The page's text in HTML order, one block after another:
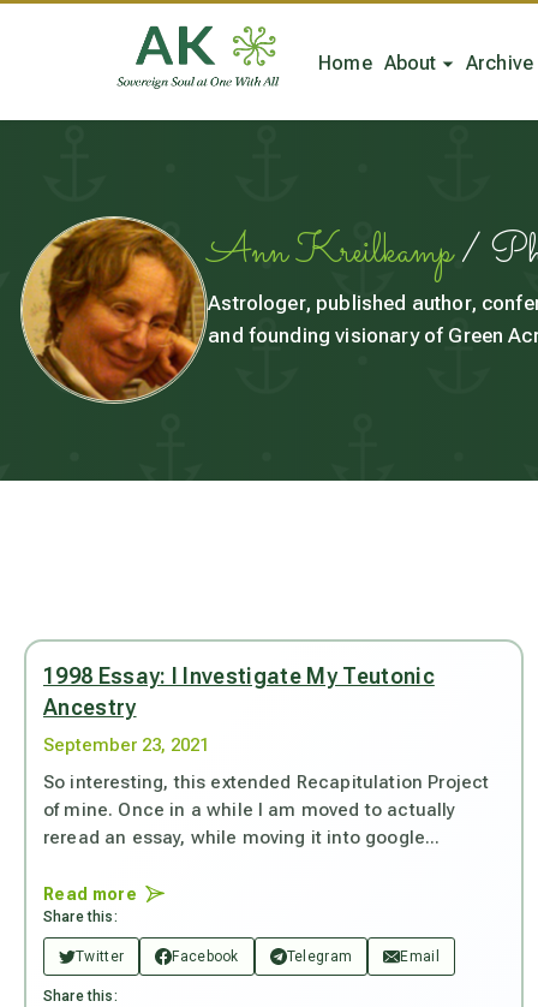
Home About Archive
Ann Kreilkamp/
Astrologer, published author,
and founding visionary of Green
1998 Essay: I Investigate My Teutonic
Ancestry
September 23, 2021
So interesting, this extended Recapitulation Project
of mine. Once in a while I am moved to actually
reread an essay, while moving it into google...
Read more
Share this:
Twitter Facebook Telegram Email
Share this: